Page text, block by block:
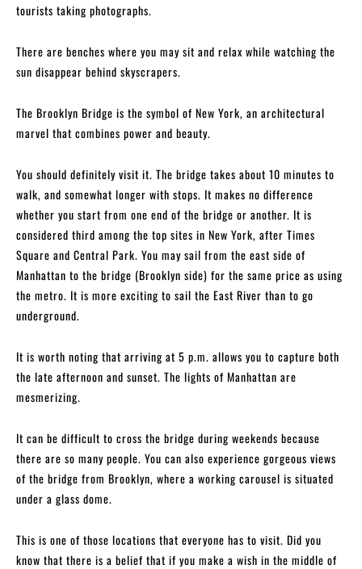
tourists taking photographs.
There are benches where you may sit and relax while watching the
sun disappear behind skyscrapers.
The Brooklyn Bridge is the symbol of New York, an architectural
marvel that combines power and beauty.
You should definitely visit it. The bridge takes about 10 minutes to
walk, and somewhat longer with stops. It makes no difference
whether you start from one end of the bridge or another. It is
considered third among the top sites in New York, after Times
Square and Central Park. You may sail from the east side of
Manhattan to the bridge (Brooklyn side) for the same price as using
the metro. It is more exciting to sail the East River than to go
underground.
It is worth noting that arriving at 5 p.m. allows you to capture both
the late afternoon and sunset. The lights of Manhattan are
mesmerizing.
It can be difficult to cross the bridge during weekends because
there are so many people. You can also experience gorgeous views
of the bridge from Brooklyn, where a working carousel is situated
under a glass dome.
This is one of those locations that everyone has to visit. Did you
know that there is a belief that if you make a wish in the middle of